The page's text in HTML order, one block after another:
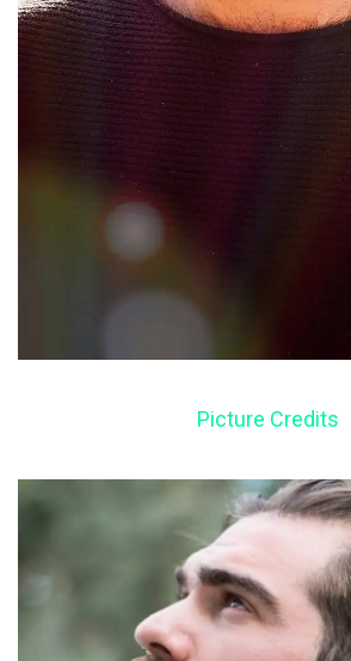
Picture Credits